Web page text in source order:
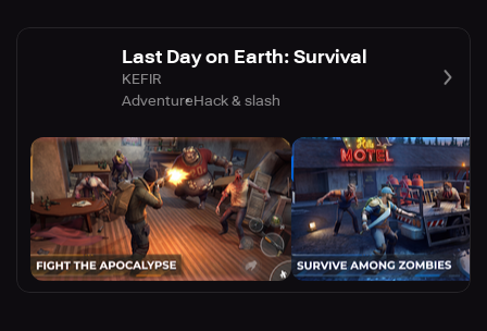
Last Day on Earth: Survival
KEFIR
AdventureHack & slash